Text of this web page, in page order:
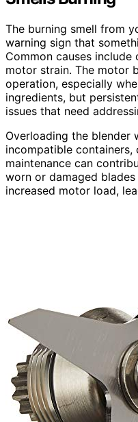
The burning smell from
warning sign that
Common causes
motor strain. The motor
operation, especially
ingredients, but
issues that need
Overloading the blender
incompatible
maintenance can
worn or damaged
increased motor load,